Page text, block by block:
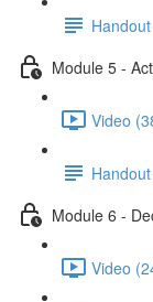
Handout
Module 5 -
Video
Handout
Module 6 -
Video